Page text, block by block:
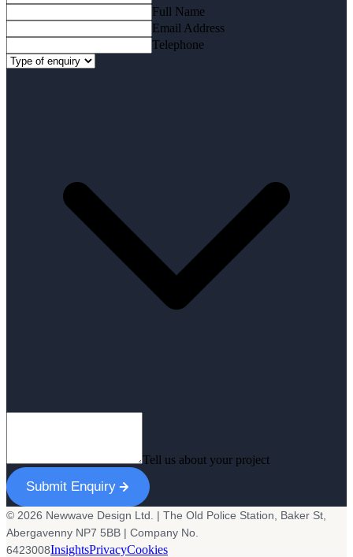
Full Name
Email Address
Telephone
Tell us about your project
Submit Enquiry
© 2026 Newwave Design Ltd. | The Old Police Station, Baker St,
Abergavenny NP7 5BB | Company No.
6423008InsightsPrivacyCookies